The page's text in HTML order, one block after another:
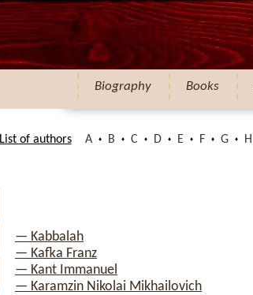
Biography Books
List of authors A B C D E F G H
— Kabbalah
— Kafka Franz
— Kant Immanuel
— Karamzin Nikolai Mikhailovich